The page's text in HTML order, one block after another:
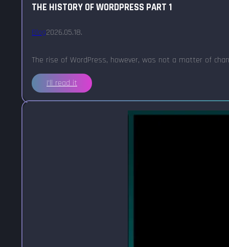
THE HISTORY OF WORDPRESS PART 1
Blog2026.05.18.
The rise of WordPress, however, was not a matter of
I'll read it